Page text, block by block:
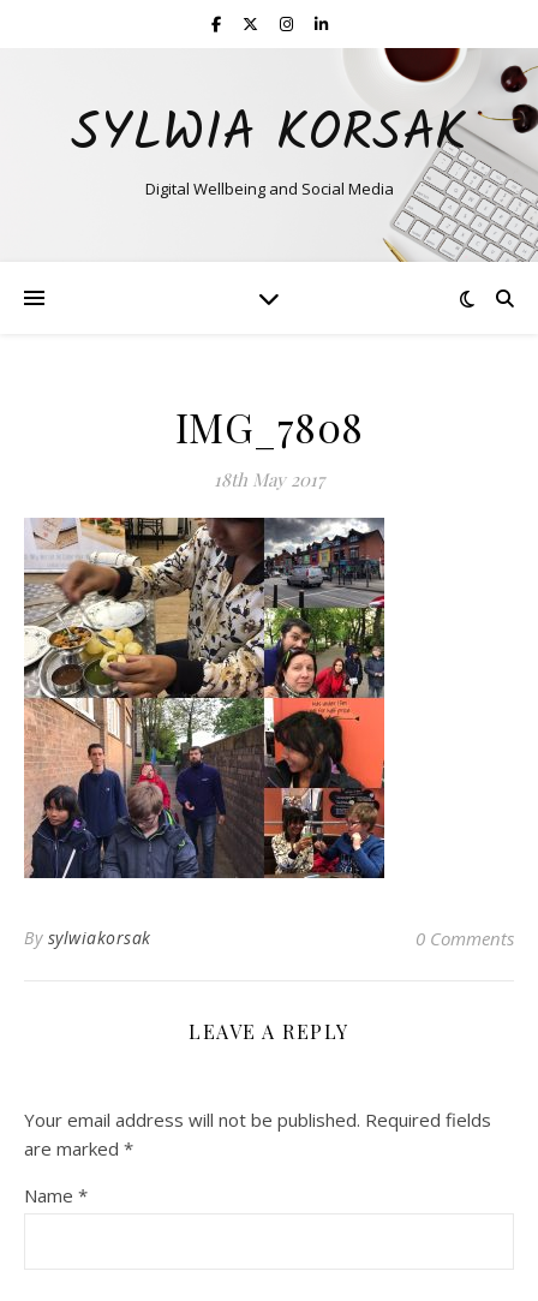
SYLWIA KORSAK
Digital Wellbeing and Social Media
IMG_7808
18th May 2017
By sylwiakorsak 0 Comments
LEAVE A REPLY
Your email address will not be published. Required fields
are marked *
Name *